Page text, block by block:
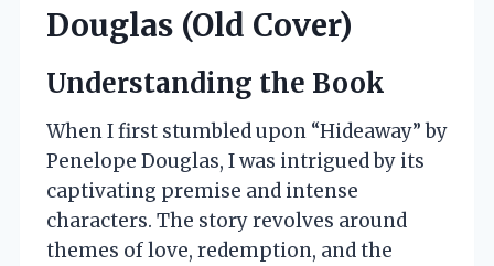
Douglas (Old Cover)
Understanding the Book
When I first stumbled upon “Hideaway” by
Penelope Douglas, I was intrigued by its
captivating premise and intense
characters. The story revolves around
themes of love, redemption, and the